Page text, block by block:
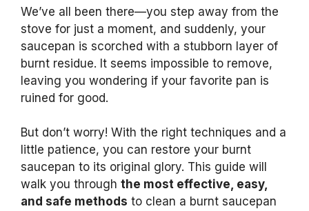
We’ve all been there—you step away from the
stove for just a moment, and suddenly, your
saucepan is scorched with a stubborn layer of
burnt residue. It seems impossible to remove,
leaving you wondering if your favorite pan is
ruined for good.
But don’t worry! With the right techniques and a
little patience, you can restore your burnt
saucepan to its original glory. This guide will
walk you through the most effective, easy,
and safe methods to clean a burnt saucepan